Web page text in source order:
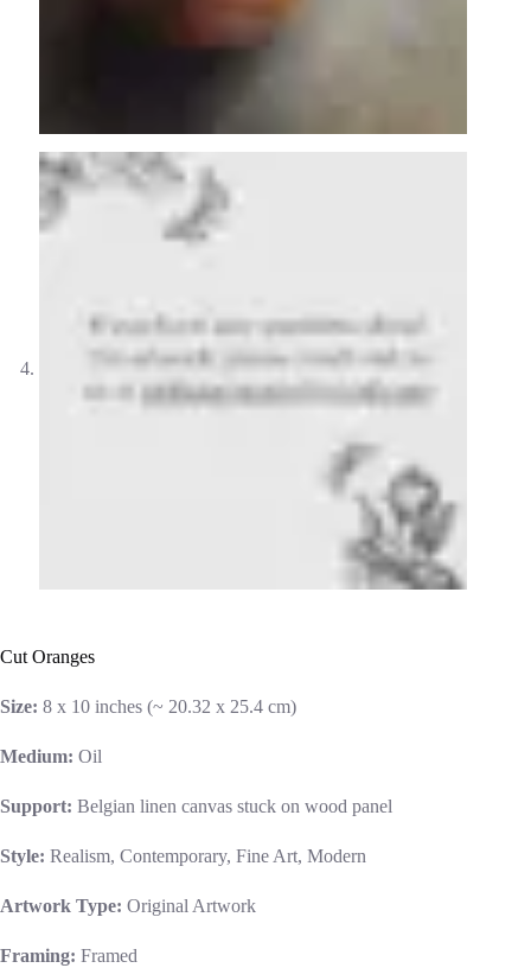
Cut Oranges
Size: 8 x 10 inches (~ 20.32 x 25.4 cm)
Medium: Oil
Support: Belgian linen canvas stuck on wood panel
Style: Realism, Contemporary, Fine Art, Modern
Artwork Type: Original Artwork
Framing: Framed